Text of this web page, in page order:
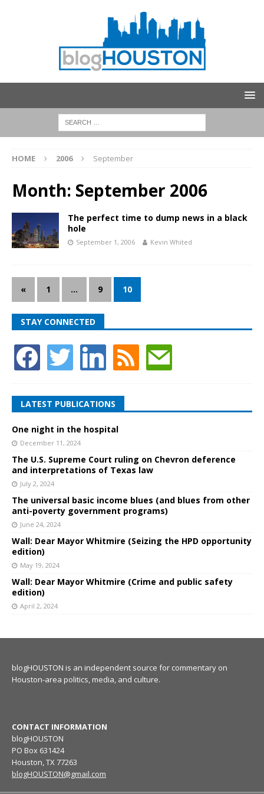
HOME 2006 September
Month: September 2006
The perfect time to dump news in a black
hole
September 1, 2006 Kevin Whited
« 1 … 9 10
STAY CONNECTED
LATEST PUBLICATIONS
One night in the hospital
December 11, 2024
The U.S. Supreme Court ruling on Chevron deference
and interpretations of Texas law
July 2, 2024
The universal basic income blues (and blues from other
anti-poverty government programs)
June 24, 2024
Wall: Dear Mayor Whitmire (Seizing the HPD opportunity
edition)
May 19, 2024
Wall: Dear Mayor Whitmire (Crime and public safety
edition)
April 2, 2024
blogHOUSTON is an independent source for commentary on
Houston-area politics, media, and culture.
CONTACT INFORMATION
blogHOUSTON
PO Box 631424
Houston, TX 77263
blogHOUSTON@gmail.com